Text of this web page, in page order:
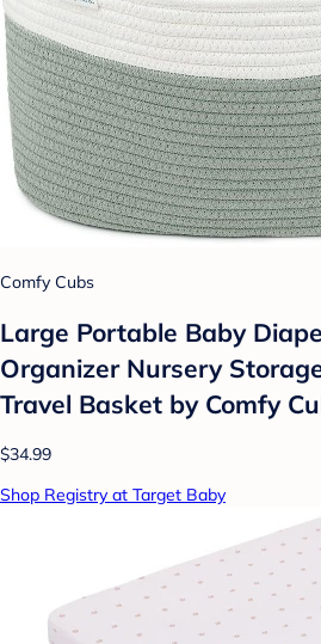
Comfy Cubs
Large Portable Baby
Organizer Nursery
Travel Basket by Comfy
$34.99
Shop Registry at Target Baby